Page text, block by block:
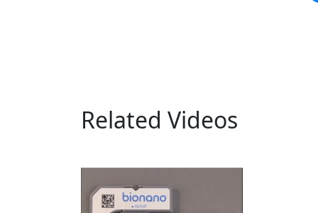
Related Videos